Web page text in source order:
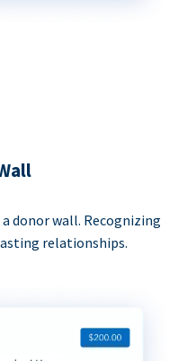
donor wall. Recognizing
relationships.